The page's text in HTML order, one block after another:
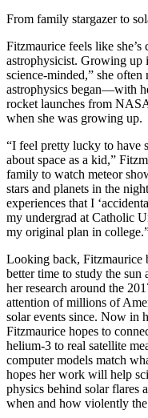
From family stargazer to
Fitzmaurice feels like
astrophysicist. Growing up
science-minded,” she
astrophysics began—with
rocket launches from
when she was growing up.
“I feel pretty lucky to have
about space as a kid,”
family to watch meteor
stars and planets in the
experiences that I
my undergrad at Catholic
my original plan in
Looking back, Fitzmaurice
better time to study the
her research around the
attention of millions of
solar events since. Now in
Fitzmaurice hopes to
helium-3 to real satellite
computer models match
hopes her work will help
physics behind solar flares
when and how violently